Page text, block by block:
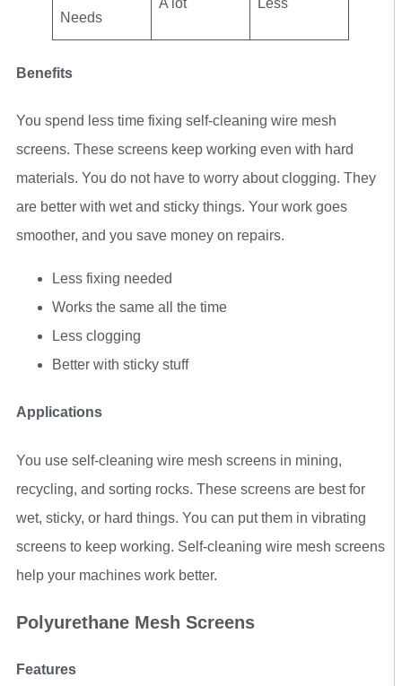
Needs
Benefits
You spend less time fixing self-cleaning wire mesh
screens. These screens keep working even with hard
materials. You do not have to worry about clogging. They
are better with wet and sticky things. Your work goes
smoother, and you save money on repairs.
Less fixing needed
Works the same all the time
Less clogging
Better with sticky stuff
Applications
You use self-cleaning wire mesh screens in mining,
recycling, and sorting rocks. These screens are best for
wet, sticky, or hard things. You can put them in vibrating
screens to keep working. Self-cleaning wire mesh screens
help your machines work better.
Polyurethane Mesh Screens
Features